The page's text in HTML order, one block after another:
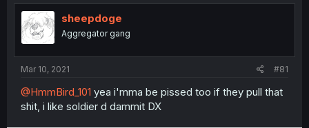
a
s
t
e
r
sheepdoge
Aggregator gang
Mar 10, 2021 #81
@HmmBird_101 yea i'mma be pissed too if they pull that
shit, i like soldier d dammit DX